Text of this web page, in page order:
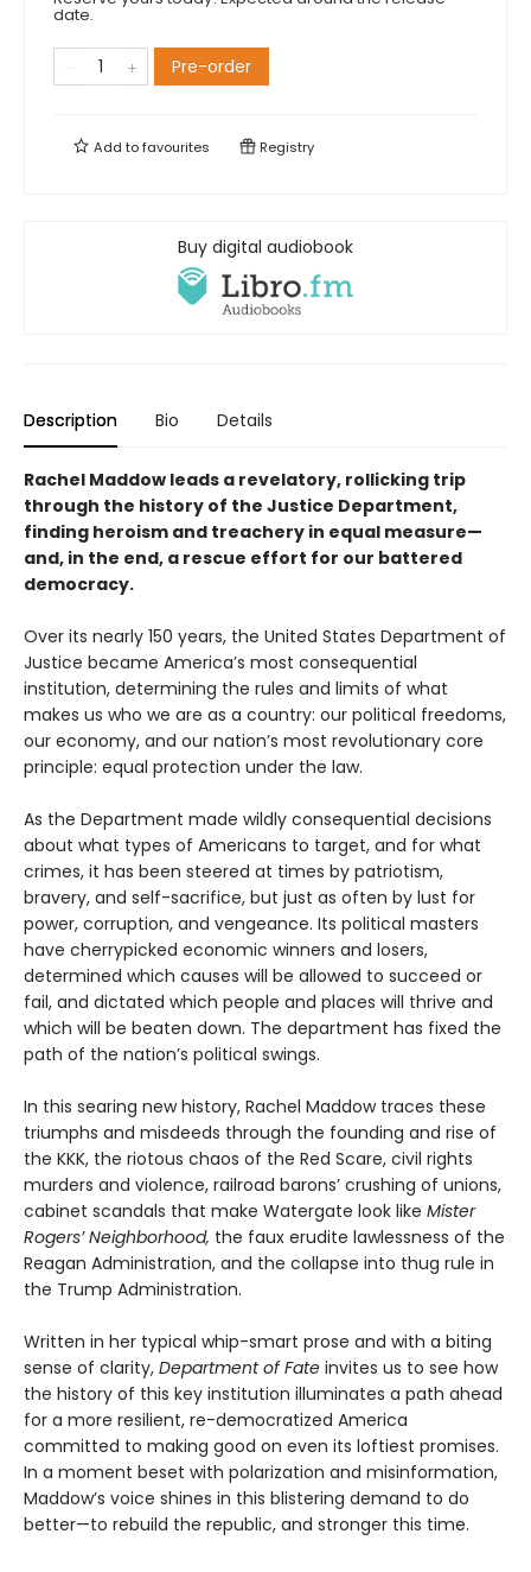
date.
Pre-order
Add tofavourites Registry
Buy digital audiobook
Description Bio Details
Rachel Maddow leads a revelatory, rollicking trip
through the history of the Justice Department,
finding heroism and treachery in equal measure—
and, in the end, a rescue effort for our battered
democracy.
Over its nearly 150 years, the United States Department of
Justice became America’s most consequential
institution, determining the rules and limits of what
makes us who we are as a country: our political freedoms,
our economy, and our nation’s most revolutionary core
principle: equal protection under the law.
As the Department made wildly consequential decisions
about what types of Americans to target, and for what
crimes, it has been steered at times by patriotism,
bravery, and self-sacrifice, but just as often by lust for
power, corruption, and vengeance. Its political masters
have cherrypicked economic winners and losers,
determined which causes will be allowed to succeed or
fail, and dictated which people and places will thrive and
which will be beaten down. The department has fixed the
path of the nation’s political swings.
In this searing new history, Rachel Maddow traces these
triumphs and misdeeds through the founding and rise of
the KKK, the riotous chaos of the Red Scare, civil rights
murders and violence, railroad barons’ crushing of unions,
cabinet scandals that make Watergate look like Mister
Rogers’ Neighborhood, the faux erudite lawlessness of the
Reagan Administration, and the collapse into thug rule in
the Trump Administration.
Written in her typical whip-smart prose and with a biting
sense of clarity, Department of Fate invites us to see how
the history of this key institution illuminates a path ahead
for a more resilient, re-democratized America
committed to making good on even its loftiest promises.
In a moment beset with polarization and misinformation,
Maddow’s voice shines in this blistering demand to do
better—to rebuild the republic, and stronger this time.